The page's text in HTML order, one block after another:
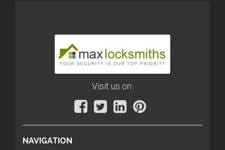
Visit us on:
NAVIGATION